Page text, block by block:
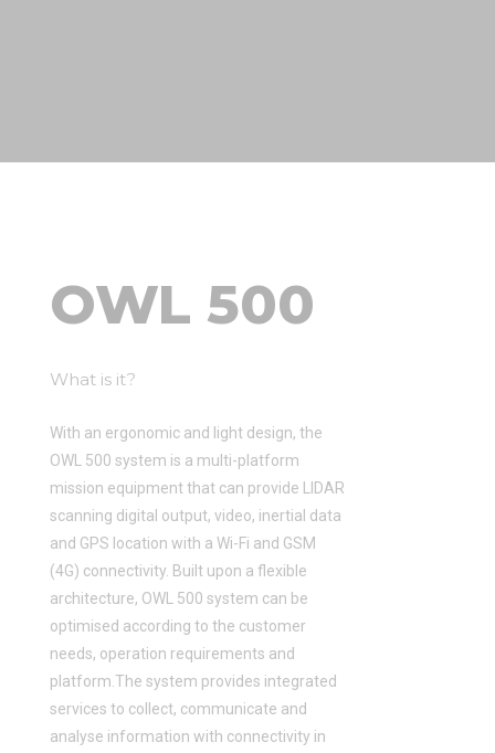
OWL 500
What is it?
With an ergonomic and light design, the
OWL 500 system is a multi-platform
mission equipment that can provide LIDAR
scanning digital output, video, inertial data
and GPS location with a Wi-Fi and GSM
(4G) connectivity. Built upon a flexible
architecture, OWL 500 system can be
optimised according to the customer
needs, operation requirements and
platform.The system provides integrated
services to collect, communicate and
analyse information with connectivity in